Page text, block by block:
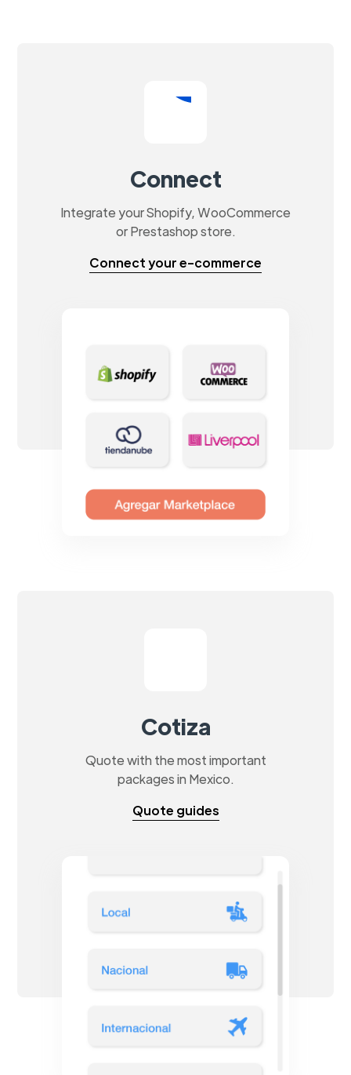
Connect
Integrate your Shopify, WooCommerce
or Prestashop store.
Connect your e-commerce
Cotiza
Quote with the most important
packages in Mexico.
Quote guides